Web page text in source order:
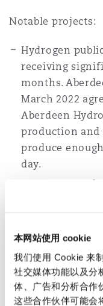
本网站使用 cookie
我们使用 Cookie 来
社交媒体功能以及分
体、广告和分析合作
这些合作伙伴可能会
Notable projects:
Hydrogen
receiving
months.
March 2022
Aberdeen
production
produce
day.
In June 2022,
StageCoach
a diesel
Cost-effective
expanding
transport